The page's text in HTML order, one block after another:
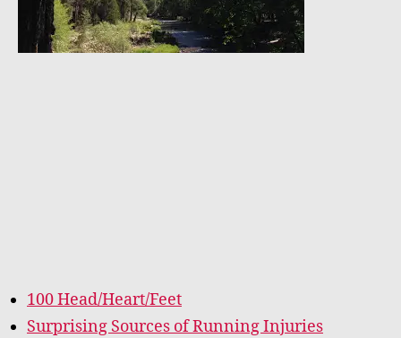
100 Head/Heart/Feet
Surprising Sources of Running Injuries